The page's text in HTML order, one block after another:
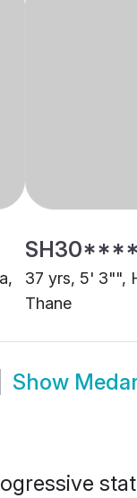
SH30****
37 yrs, 5' 3"",
Thane
Show